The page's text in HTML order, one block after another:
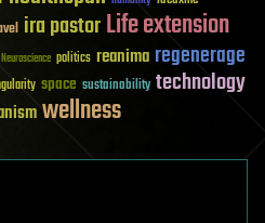
ira pastorLife extension
Neuroscience politics reanima regenerage
space sustainability technology
wellness